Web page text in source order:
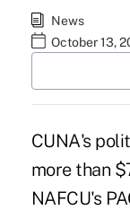
News
October 13,
CUNA's
more than
NAFCU's